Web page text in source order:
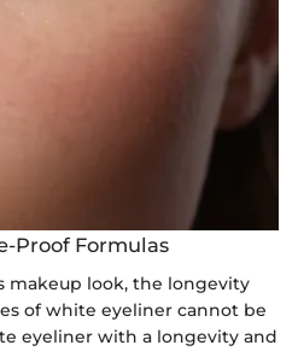
Proof Formulas
makeup look, the longevity
of white eyeliner cannot be
eyeliner with a longevity and